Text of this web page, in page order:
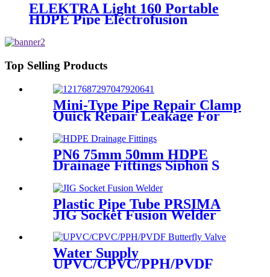
ELEKTRA Light 160 Portable
HDPE Pipe Electrofusion
Top Selling Products
Mini-Type Pipe Repair Clamp
Quick Repair Leakage For
Oil And Plastic Pipe
PN6 75mm 50mm HDPE
Drainage Fittings Siphon S
Plastic Pipe Tube PRSIMA
JIG Socket Fusion Welder
20 - 125mm
Water Supply
UPVC/CPVC/PPH/PVDF